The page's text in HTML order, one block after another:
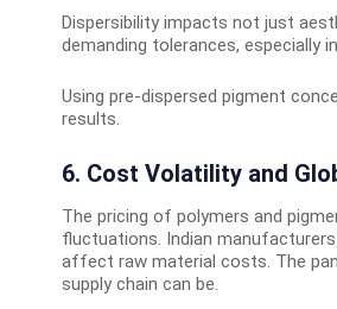
Dispersibility impacts not just
demanding tolerances, especially
Using pre-dispersed pigment
results.
6. Cost Volatility and
The pricing of polymers and
fluctuations. Indian
affect raw material costs. The
supply chain can be.